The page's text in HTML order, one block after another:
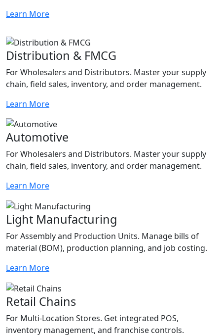
Learn More
Distribution & FMCG
For Wholesalers and Distributors. Master your supply
chain, field sales, inventory, and order management.
Learn More
Automotive
For Wholesalers and Distributors. Master your supply
chain, field sales, inventory, and order management.
Learn More
Light Manufacturing
For Assembly and Production Units. Manage bills of
material (BOM), production planning, and job costing.
Learn More
Retail Chains
For Multi-Location Stores. Get integrated POS,
inventory management, and franchise controls.